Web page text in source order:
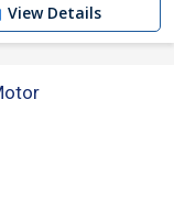
View Details